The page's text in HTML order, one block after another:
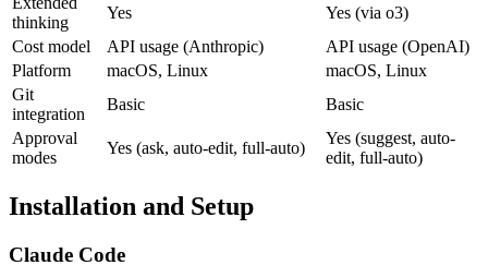
thinking
Yes
Yes (via o3)
Cost model
API usage (Anthropic)
API usage (OpenAI)
Platform
macOS, Linux
macOS, Linux
Git
integration
Basic
Basic
Approval
modes
Yes (ask, auto-edit, full-auto)
Yes (suggest, auto-
edit, full-auto)
Installation and Setup
Claude Code